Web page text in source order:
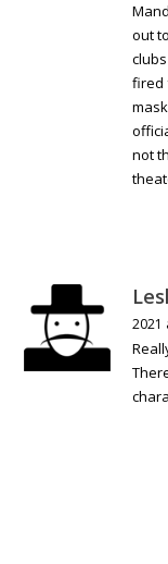
out
fired
not
2021